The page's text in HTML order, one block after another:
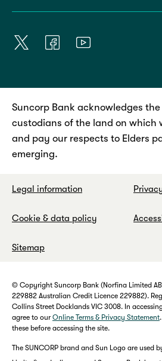
Suncorp Bank acknowledges
custodians of the land on which
and pay our respects to Elders
emerging.
Legal information
Cookie & data policy
Sitemap
© Copyright Suncorp Bank (Norfina Limited
229882 Australian Credit Licence 229882).
Collins Street Docklands VIC 3008. In
agree to our Online Terms & Privacy Statement
these before accessing the site.
The SUNCORP brand and Sun Logo are used